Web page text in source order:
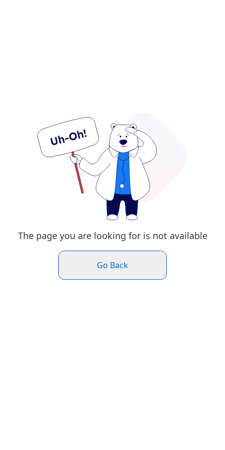
The page you are looking for is not available
Go Back